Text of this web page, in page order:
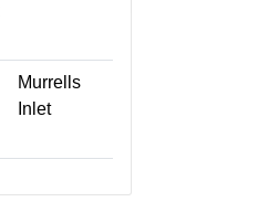
Murrells
Inlet